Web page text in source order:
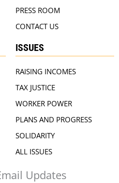
PRESS ROOM
CONTACT US
ISSUES
RAISING INCOMES
TAX JUSTICE
WORKER POWER
PLANS AND PROGRESS
SOLIDARITY
ALL ISSUES
Updates